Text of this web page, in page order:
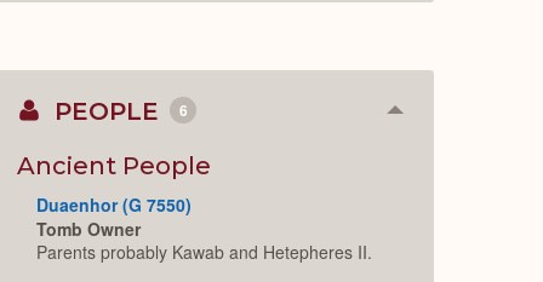
PEOPLE 6 Collapse
Ancient People
Duaenhor (G 7550)
Tomb Owner
Parents probably Kawab and Hetepheres II.